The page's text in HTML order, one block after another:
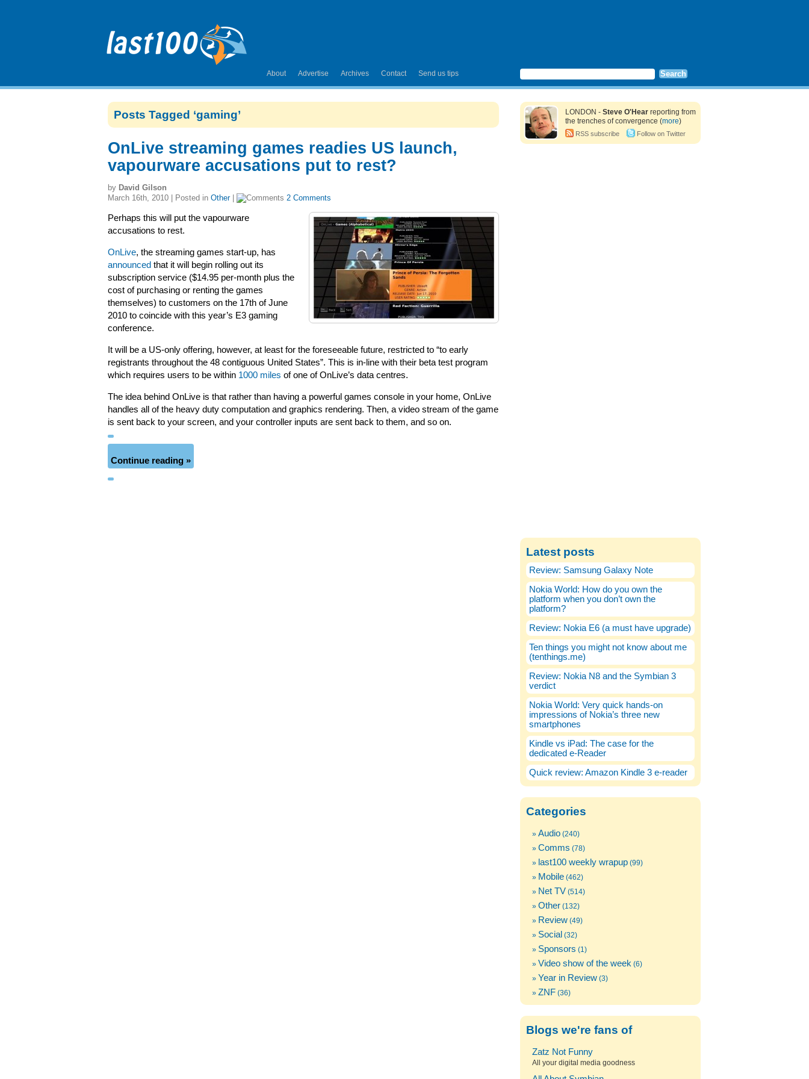
About Advertise Archives Contact Send us tips
Posts Tagged ‘gaming’
OnLive streaming games readies US launch,
vapourware accusations put to rest?
by David Gilson
March 16th, 2010 | Posted in Other| 2 Comments
Perhaps this will put the vapourware
accusations to rest.
OnLive, the streaming games start-up, has
announced that it will begin rolling out its
subscription service ($14.95 per-month plus the
cost of purchasing or renting the games
themselves) to customers on the 17th of June
2010 to coincide with this year’s E3 gaming
conference.
It will be a US-only offering, however, at least for the foreseeable future, restricted to “to early
registrants throughout the 48 contiguous United States”. This is in-line with their beta test program
which requires users to be within 1000 miles of one of OnLive’s data centres.
The idea behind OnLive is that rather than having a powerful games console in your home, OnLive
handles all of the heavy duty computation and graphics rendering. Then, a video stream of the game
is sent back to your screen, and your controller inputs are sent back to them, and so on.
Continue reading »
LONDON - Steve O'Hear reporting from
the trenches of convergence (more)
RSS subscribe Follow on Twitter
Latest posts
Review: Samsung Galaxy Note
Nokia World: How do you own the
platform when you don’t own the
platform?
Review: Nokia E6 (a must have upgrade)
Ten things you might not know about me
(tenthings.me)
Review: Nokia N8 and the Symbian 3
verdict
Nokia World: Very quick hands-on
impressions of Nokia’s three new
smartphones
Kindle vs iPad: The case for the
dedicated e-Reader
Quick review: Amazon Kindle 3 e-reader
Categories
Audio (240)
Comms (78)
last100 weekly wrapup (99)
Mobile (462)
Net TV (514)
Other (132)
Review (49)
Social (32)
Sponsors (1)
Video show of the week (6)
Year in Review (3)
ZNF (36)
Blogs we're fans of
Zatz Not Funny
All your digital media goodness